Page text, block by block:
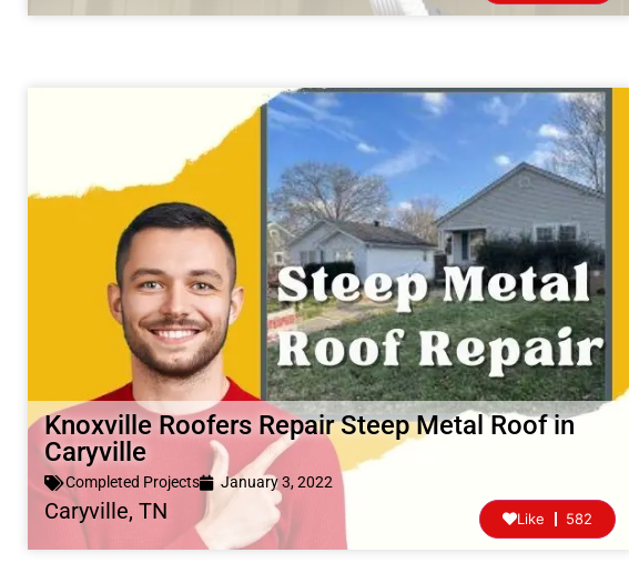
Knoxville Roofers Repair Steep Metal Roof in
Caryville
Completed Projects January 3, 2022
Caryville, TN 582
Like